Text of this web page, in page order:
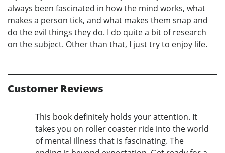
always been fascinated in how the mind works, what
makes a person tick, and what makes them snap and
do the evil things they do. I do quite a bit of research
on the subject. Other than that, I just try to enjoy life.
Customer Reviews
This book definitely holds your attention. It
takes you on roller coaster ride into the world
of mental illness that is fascinating. The